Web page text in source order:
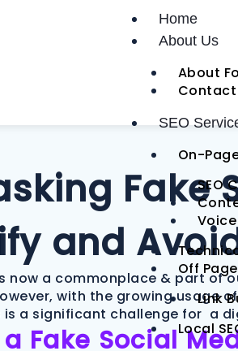
Home
About Us
About
Contact
SEO
On-
SEO
Voice
Off Page
Link
Local
Fake
and
now a commonplace & part of
with the growing usage
is a significant challenge for a
Fake Social